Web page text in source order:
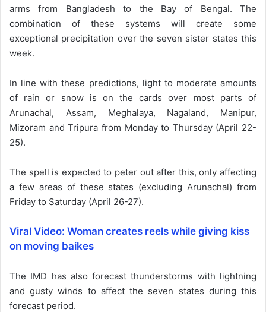
arms from Bangladesh to the Bay of Bengal. The
combination of these systems will create some
exceptional precipitation over the seven sister states this
week.
In line with these predictions, light to moderate amounts
of rain or snow is on the cards over most parts of
Arunachal, Assam, Meghalaya, Nagaland, Manipur,
Mizoram and Tripura from Monday to Thursday (April 22-
25).
The spell is expected to peter out after this, only affecting
a few areas of these states (excluding Arunachal) from
Friday to Saturday (April 26-27).
Viral Video: Woman creates reels while giving kiss
on moving baikes
The IMD has also forecast thunderstorms with lightning
and gusty winds to affect the seven states during this
forecast period.